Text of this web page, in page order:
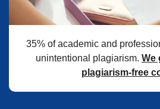
35% of academic and
unintentional plagiarism. We
plagiarism-free